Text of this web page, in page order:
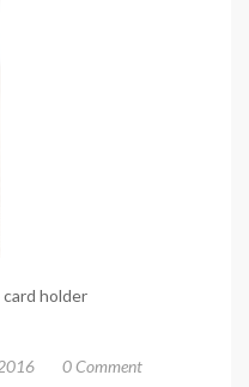
holder
0 Comment